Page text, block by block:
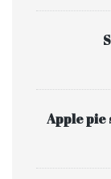
Apple pie